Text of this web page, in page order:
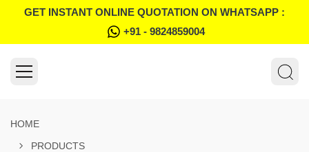
GET INSTANT ONLINE QUOTATION ON WHATSAPP :
+91 - 9824859004
HOME
PRODUCTS